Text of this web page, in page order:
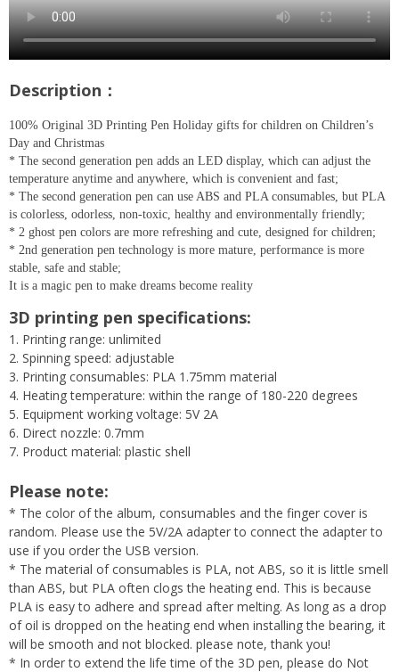
Description：
100% Original 3D Printing Pen Holiday gifts for children on Children’s
Day and Christmas
* The second generation pen adds an LED display, which can adjust the
temperature anytime and anywhere, which is convenient and fast;
* The second generation pen can use ABS and PLA consumables, but PLA
is colorless, odorless, non-toxic, healthy and environmentally friendly;
* 2 ghost pen colors are more refreshing and cute, designed for children;
* 2nd generation pen technology is more mature, performance is more
stable, safe and stable;
It is a magic pen to make dreams become reality
3D printing pen specifications:
1. Printing range: unlimited
2. Spinning speed: adjustable
3. Printing consumables: PLA 1.75mm material
4. Heating temperature: within the range of 180-220 degrees
5. Equipment working voltage: 5V 2A
6. Direct nozzle: 0.7mm
7. Product material: plastic shell
Please note:
* The color of the album, consumables and the finger cover is
random. Please use the 5V/2A adapter to connect the adapter to
use if you order the USB version.
* The material of consumables is PLA, not ABS, so it is little smell
than ABS, but PLA often clogs the heating end. This is because
PLA is easy to adhere and spread after melting. As long as a drop
of oil is dropped on the heating end when installing the bearing, it
will be smooth and not blocked. please note, thank you!
* In order to extend the life time of the 3D pen, please do Not